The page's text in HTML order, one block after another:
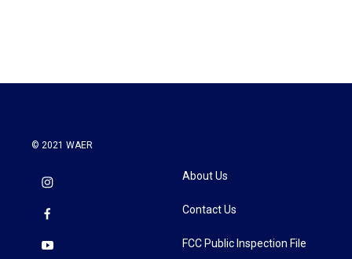
© 2021 WAER
About Us
Contact Us
FCC Public Inspection File